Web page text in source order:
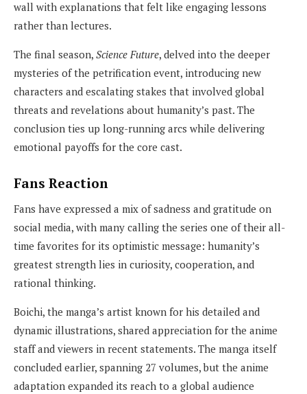
wall with explanations that felt like engaging lessons
rather than lectures.
The final season, Science Future, delved into the deeper
mysteries of the petrification event, introducing new
characters and escalating stakes that involved global
threats and revelations about humanity’s past. The
conclusion ties up long-running arcs while delivering
emotional payoffs for the core cast.
Fans Reaction
Fans have expressed a mix of sadness and gratitude on
social media, with many calling the series one of their all-
time favorites for its optimistic message: humanity’s
greatest strength lies in curiosity, cooperation, and
rational thinking.
Boichi, the manga’s artist known for his detailed and
dynamic illustrations, shared appreciation for the anime
staff and viewers in recent statements. The manga itself
concluded earlier, spanning 27 volumes, but the anime
adaptation expanded its reach to a global audience